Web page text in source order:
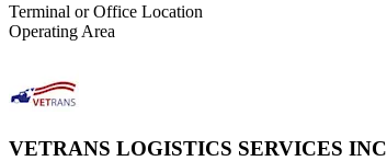
Terminal or Office Location
Operating Area
VETRANS LOGISTICS SERVICES INC